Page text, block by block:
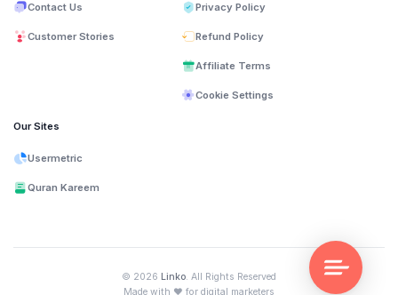
Contact Us
Customer Stories
Privacy Policy
Refund Policy
Affiliate Terms
Cookie Settings
Our Sites
Usermetric
Quran Kareem
© 2026 Linko. All Rights Reserved
Made with ❤️ for digital marketers